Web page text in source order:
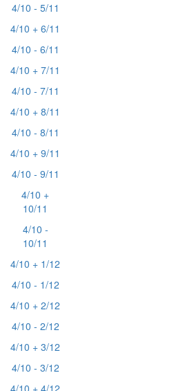
4/10 - 5/11
4/10 + 6/11
4/10 - 6/11
4/10 + 7/11
4/10 - 7/11
4/10 + 8/11
4/10 - 8/11
4/10 + 9/11
4/10 - 9/11
4/10 +
10/11
4/10 -
10/11
4/10 + 1/12
4/10 - 1/12
4/10 + 2/12
4/10 - 2/12
4/10 + 3/12
4/10 - 3/12
4/10 + 4/12